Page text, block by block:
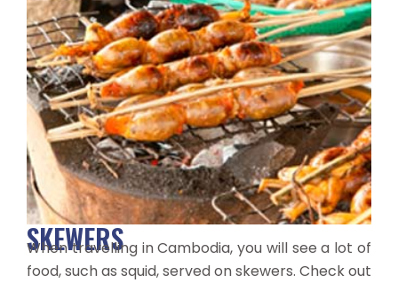
SKEWERS
When travelling in Cambodia, you will see a lot of
food, such as squid, served on skewers. Check out